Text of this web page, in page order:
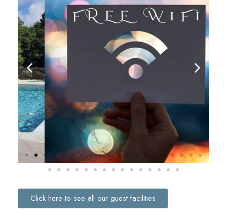
Click here to see all our guest facilities